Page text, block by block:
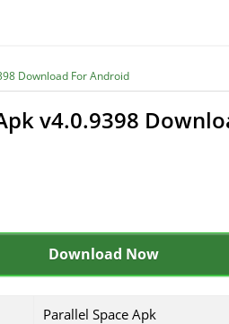
Download For Android
v4.0.9398
Download Now
Parallel Space Apk